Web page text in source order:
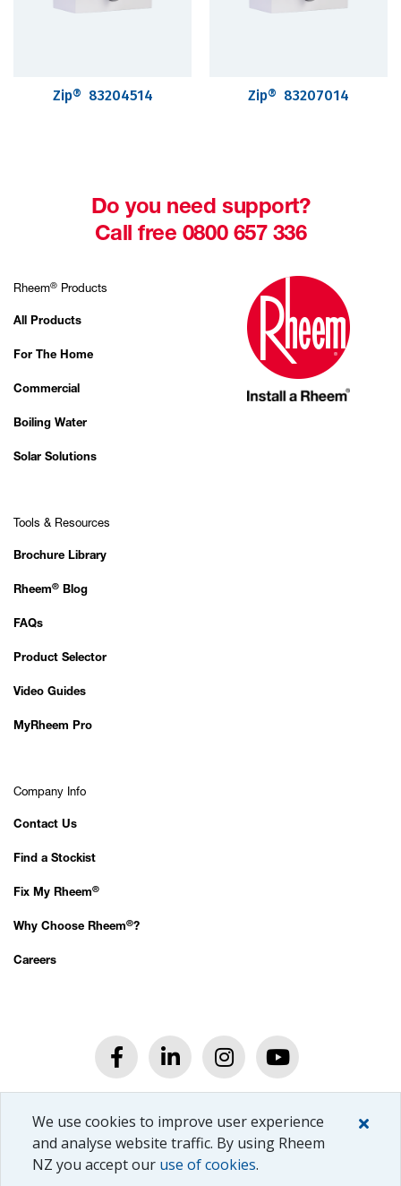
Zip® 83204514 Zip® 83207014
Do you need support?
Call free 0800 657 336
Rheem® Products
All Products
For The Home
Commercial
Boiling Water
Solar Solutions
Tools & Resources
Brochure Library
Rheem® Blog
FAQs
Product Selector
Video Guides
MyRheem Pro
Company Info
Contact Us
Find a Stockist
Fix My Rheem®
Why Choose Rheem®?
Careers
All rights reserved.Privacy Policy.
We use cookies to improve user experience
and analyse website traffic. By using Rheem
NZ you accept our use of cookies.